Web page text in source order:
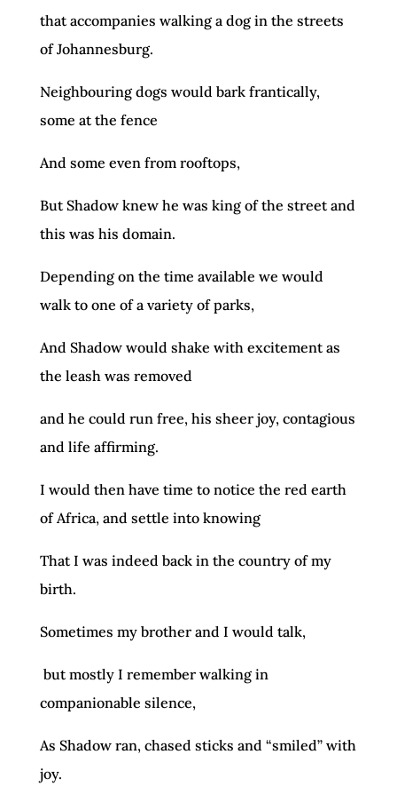
that accompanies walking a dog in the streets
of Johannesburg.
Neighbouring dogs would bark frantically,
some at the fence
And some even from rooftops,
But Shadow knew he was king of the street and
this was his domain.
Depending on the time available we would
walk to one of a variety of parks,
And Shadow would shake with excitement as
the leash was removed
and he could run free, his sheer joy, contagious
and life affirming.
I would then have time to notice the red earth
of Africa, and settle into knowing
That I was indeed back in the country of my
birth.
Sometimes my brother and I would talk,
but mostly I remember walking in
companionable silence,
As Shadow ran, chased sticks and “smiled” with
joy.